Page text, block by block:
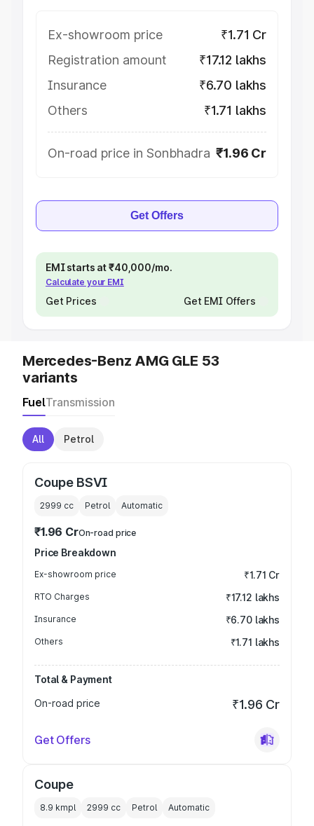
Ex-showroom price
₹1.71 Cr
Registration amount
₹17.12 lakhs
Insurance
₹6.70 lakhs
Others
₹1.71 lakhs
On-road price in Sonbhadra ₹1.96 Cr
Get Offers
EMI starts at ₹40,000/mo.
Calculate your EMI
Get Prices Get EMI Offers
Mercedes-Benz AMG GLE 53
variants
FuelTransmission
All Petrol
Coupe BSVI
2999 cc Petrol Automatic
₹1.96 CrOn-road price
Price Breakdown
Ex-showroom price ₹1.71 Cr
RTO Charges ₹17.12 lakhs
Insurance ₹6.70 lakhs
Others ₹1.71 lakhs
Total & Payment
On-road price
₹1.96 Cr
Get Offers
Coupe
8.9 kmpl 2999 cc Petrol Automatic